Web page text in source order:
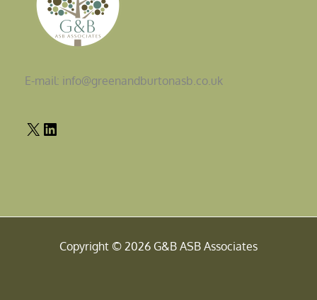
E-mail: info@greenandburtonasb.co.uk
Copyright © 2026 G&B ASB Associates